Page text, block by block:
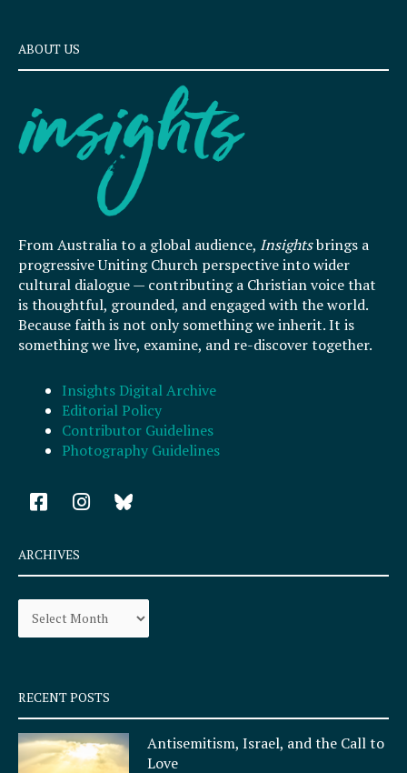
ABOUT US
From Australia to a global audience, Insightsbrings a
progressive Uniting Church perspective into wider
cultural dialogue — contributing a Christian voice that
is thoughtful, grounded, and engaged with the world.
Because faith is not only something we inherit. It is
something we live, examine, and re-discover together.
Insights Digital Archive
Editorial Policy
Contributor Guidelines
Photography Guidelines
F
a
e
b
o
k
q
u
a
r
I
n
a
r
a
ARCHIVES
Archives
RECENT POSTS
Antisemitism, Israel, and the Call to
Love